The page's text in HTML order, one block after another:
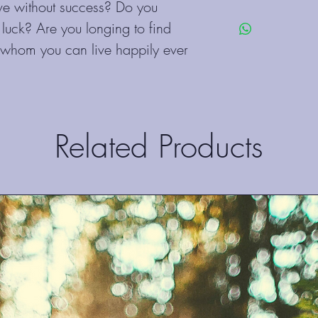
without success? Do you
Are you longing to find
you can live happily ever
customers that they
information about
Related Products